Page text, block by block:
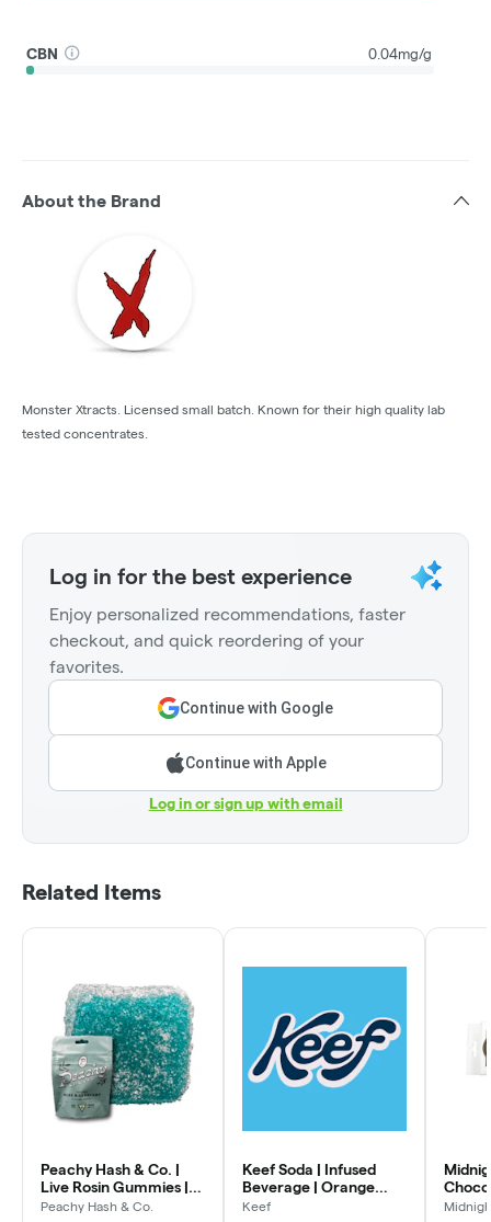
CBN 0.04mg/g
About the Brand
Monster Xtracts. Licensed small batch. Known for their high quality lab
tested concentrates.
Log in for the best experience
Enjoy personalized recommendations, faster
checkout, and quick reordering of your
favorites.
Continue with Google
Continue with Apple
Log in or sign up with email
Related Items
Peachy Hash & Co. |
Live Rosin Gummies |
Blue Raspberry |
Peachy Hash & Co.
Keef Soda | Infused
Beverage | Orange
Kush Xtreme | 100mg
Keef